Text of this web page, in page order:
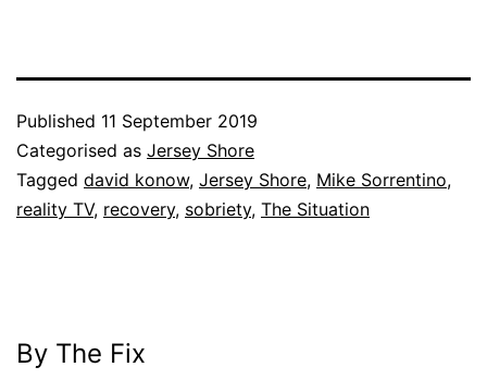
Published 11 September 2019
Categorised as Jersey Shore
Tagged david konow, Jersey Shore, Mike Sorrentino,
reality TV, recovery, sobriety, The Situation
By The Fix